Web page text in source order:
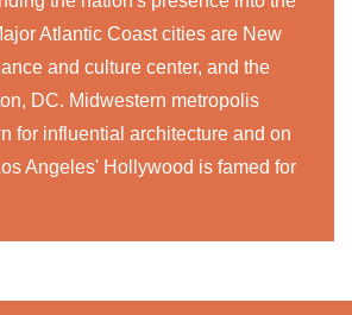
Atlantic Coast cities are New
and culture center, and the
DC. Midwestern metropolis
for influential architecture and on
Angeles' Hollywood is famed for